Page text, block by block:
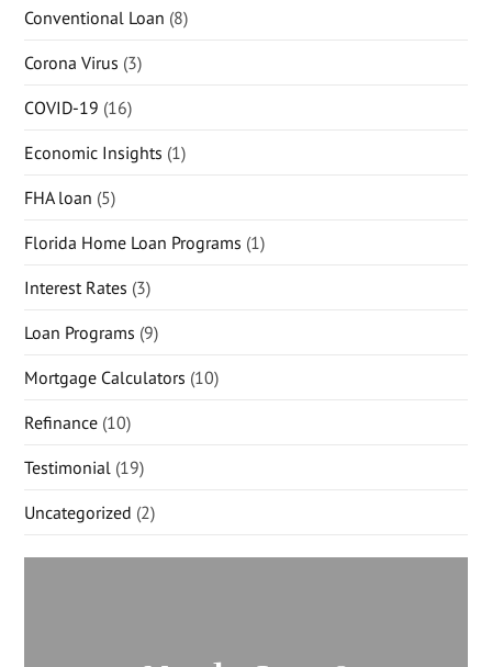
Conventional Loan (8)
Corona Virus (3)
COVID-19 (16)
Economic Insights (1)
FHA loan (5)
Florida Home Loan Programs (1)
Interest Rates (3)
Loan Programs (9)
Mortgage Calculators (10)
Refinance (10)
Testimonial (19)
Uncategorized (2)